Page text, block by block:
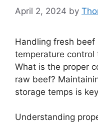
April 2, 2024 by
Handling fresh beef
temperature
What is the proper
raw beef?
storage temps is
Understanding